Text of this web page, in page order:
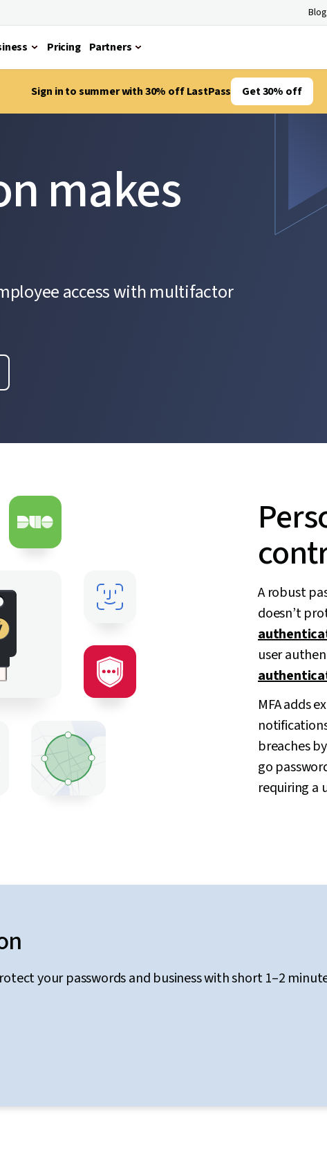
Blog
Pricing Partners
Sign in to summer with 30% off LastPass Get 30% off
makes
access with multifactor
A robust
doesn’t
user
MFA adds
breaches
go
requiring a
your passwords and business with short 1–2